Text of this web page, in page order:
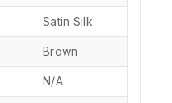
Satin Silk
Brown
N/A